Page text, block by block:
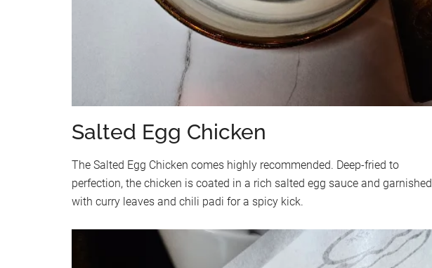
Salted Egg Chicken
The Salted Egg Chicken comes highly recommended. Deep-fried to
perfection, the chicken is coated in a rich salted egg sauce and garnished
with curry leaves and chili padi for a spicy kick.